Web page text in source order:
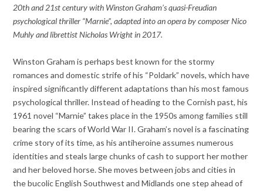
20th and 21st century with Winston Graham’s quasi-Freudian
psychological thriller “Marnie”, adapted into an opera by composer Nico
Muhly and librettist Nicholas Wright in 2017.
Winston Graham is perhaps best known for the stormy
romances and domestic strife of his “Poldark” novels, which have
inspired significantly different adaptations than his most famous
psychological thriller. Instead of heading to the Cornish past, his
1961 novel “Marnie” takes place in the 1950s among families still
bearing the scars of World War II. Graham’s novel is a fascinating
crime story of its time, as his antiheroine assumes numerous
identities and steals large chunks of cash to support her mother
and her beloved horse. She moves between jobs and cities in
the bucolic English Southwest and Midlands one step ahead of